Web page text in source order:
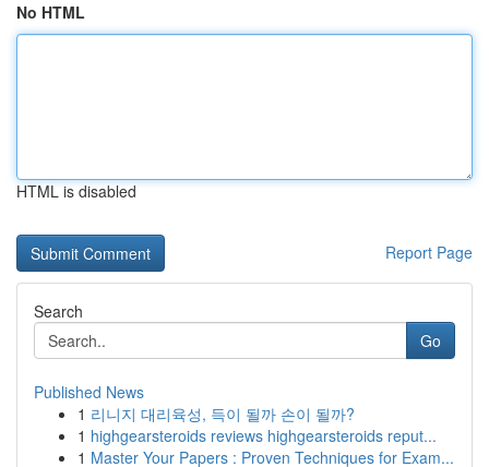
No HTML
HTML is disabled
Report Page
Search
Go
Published News
1 리니지 대리육성, 득이 될까 손이 될까?
1 highgearsteroids reviews highgearsteroids reput...
1 Master Your Papers : Proven Techniques for Exam...